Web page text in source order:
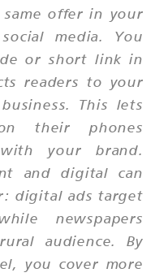
same offer in your
media. You
or short link in
readers to your
This lets
their phones
your brand.
and digital can
digital ads target
newspapers
audience. By
you cover more